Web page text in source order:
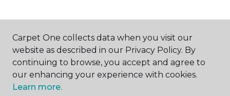
ABOUT US
Carpet One collects data when you visit our
website as described in our Privacy Policy. By
continuing to browse, you accept and agree to
our enhancing your experience with cookies.
Learn more.